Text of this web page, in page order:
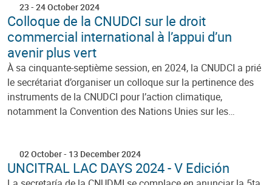
23 - 24 October 2024
Colloque de la CNUDCI sur le droit
commercial international à l’appui d’un
avenir plus vert
À sa cinquante-septième session, en 2024, la CNUDCI a prié
le secrétariat d’organiser un colloque sur la pertinence des
instruments de la CNUDCI pour l’action climatique,
notamment la Convention des Nations Unies sur les…
02 October- 13 December 2024
UNCITRAL LAC DAYS 2024 - V Edición